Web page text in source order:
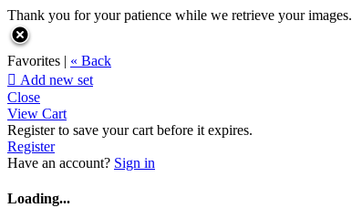
Thank you for your patience while we retrieve your images.
Favorites | « Back
 Add new set
Close
View Cart
Register to save your cart before it expires.
Register
Have an account? Sign in
Loading...